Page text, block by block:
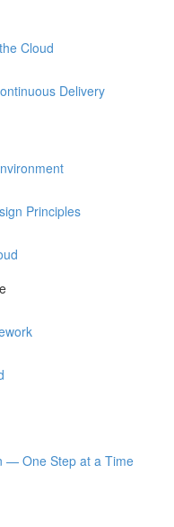
Cloud
Delivery
Principles
— One Step at a Time